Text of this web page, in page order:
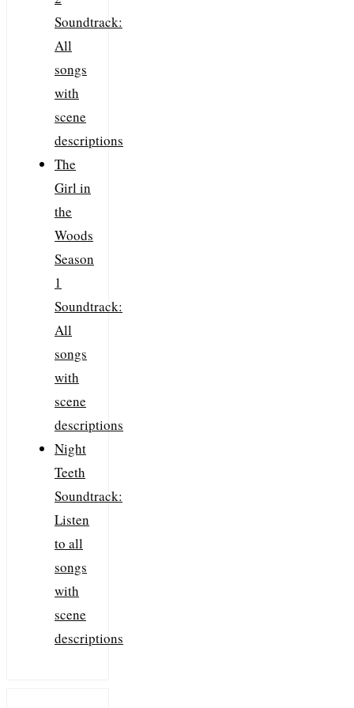
Soundtrack:
All
songs
with
scene
descriptions
The
Girl in
the
Woods
Season
1
Soundtrack:
All
songs
with
scene
descriptions
Night
Teeth
Soundtrack:
Listen
to all
songs
with
scene
descriptions